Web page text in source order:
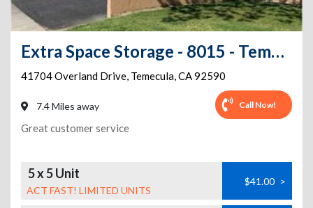
Extra Space Storage - 8015 - Temecula - Overland
41704 Overland Drive, Temecula,CA92590
7.4 Miles away Call Now!
Great customer service
5 x 5 Unit
ACT FAST! LIMITED UNITS
$41.00 >